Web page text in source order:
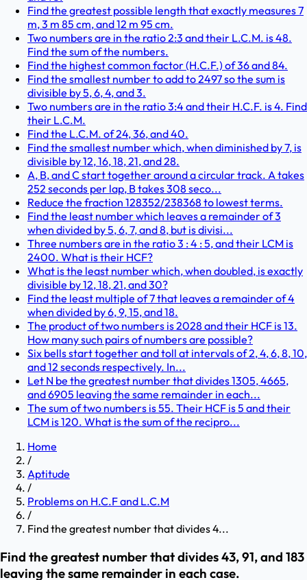
Find the greatest possible length that exactly measures 7
m, 3 m 85 cm, and 12 m 95 cm.
Two numbers are in the ratio 2:3 and their L.C.M. is 48.
Find the sum of the numbers.
Find the highest common factor (H.C.F.) of 36 and 84.
Find the smallest number to add to 2497 so the sum is
divisible by 5, 6, 4, and 3.
Two numbers are in the ratio 3:4 and their H.C.F. is 4. Find
their L.C.M.
Find the L.C.M. of 24, 36, and 40.
Find the smallest number which, when diminished by 7, is
divisible by 12, 16, 18, 21, and 28.
A, B, and C start together around a circular track. A takes
252 seconds per lap, B takes 308 seco...
Reduce the fraction 128352/238368 to lowest terms.
Find the least number which leaves a remainder of 3
when divided by 5, 6, 7, and 8, but is divisi...
Three numbers are in the ratio 3 : 4 : 5, and their LCM is
2400. What is their HCF?
What is the least number which, when doubled, is exactly
divisible by 12, 18, 21, and 30?
Find the least multiple of 7 that leaves a remainder of 4
when divided by 6, 9, 15, and 18.
The product of two numbers is 2028 and their HCF is 13.
How many such pairs of numbers are possible?
Six bells start together and toll at intervals of 2, 4, 6, 8, 10,
and 12 seconds respectively. In...
Let N be the greatest number that divides 1305, 4665,
and 6905 leaving the same remainder in each...
The sum of two numbers is 55. Their HCF is 5 and their
LCM is 120. What is the sum of the recipro...
Home
/
Aptitude
/
Problems on H.C.F and L.C.M
/
Find the greatest number that divides 4...
Find the greatest number that divides 43, 91, and 183
leaving the same remainder in each case.